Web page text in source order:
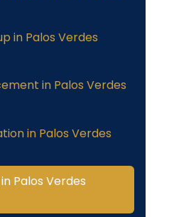
in Palos Verdes
in Palos Verdes
in Palos Verdes
Palos Verdes